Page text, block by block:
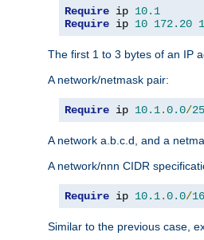
Require ip 10.1
Require ip 10 172.20
The first 1 to 3 bytes of an IP
A network/netmask pair:
Require ip 10.1.0.0/
A network a.b.c.d, and a
A network/nnn CIDR
Require ip 10.1.0.0/16
Similar to the previous case,